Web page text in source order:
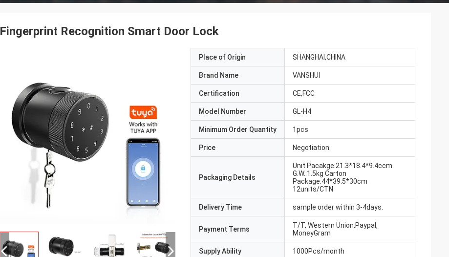
Fingerprint Recognition Smart Door Lock
Place of Origin SHANGHAI,CHINA
Brand Name VANSHUI
Certification CE,FCC
Model Number GL-H4
Minimum Order Quantity 1pcs
Price Negotiation
Packaging Details
Unit Pacakge:21.3*18.4*9.4ccm
G.W.:1.5kg Carton
Package:44*39.5*30cm
12units/CTN
Delivery Time sample order within 3-4days.
Payment Terms
T/T, Western Union,Paypal,
MoneyGram
Supply Ability 1000Pcs/month